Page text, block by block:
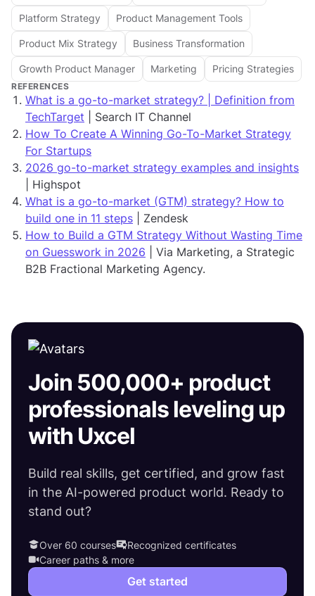
Platform Strategy Product Management Tools
Product Mix Strategy Business Transformation
Growth Product Manager Marketing Pricing Strategies
REFERENCES
What is a go-to-market strategy? | Definition from
TechTarget | Search IT Channel
How To Create A Winning Go-To-Market Strategy
For Startups
2026 go-to-market strategy examples and insights
| Highspot
What is a go-to-market (GTM) strategy? How to
build one in 11 steps | Zendesk
How to Build a GTM Strategy Without Wasting Time
on Guesswork in 2026 | Via Marketing, a Strategic
B2B Fractional Marketing Agency.
Join 500,000+ product
professionals leveling up
with Uxcel
Build real skills, get certified, and grow fast
in the AI-powered product world. Ready to
stand out?
Over 60 courses
Recognized certificates
Career paths & more
Get started